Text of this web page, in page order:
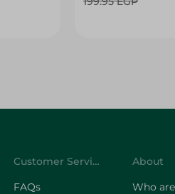
Customer Service
FAQs
About
Who